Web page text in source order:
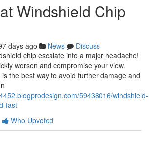
Windshield Chip
days ago News
Discuss
chip escalate into a major headache!
worsen and compromise your view.
the best way to avoid further damage and
59438016/windshield-
fast
Who Upvoted